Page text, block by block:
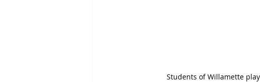
Students of Willamette